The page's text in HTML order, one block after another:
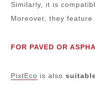
Similarly, it is
Moreover, they
FOR PAVED OR
PistEco is also